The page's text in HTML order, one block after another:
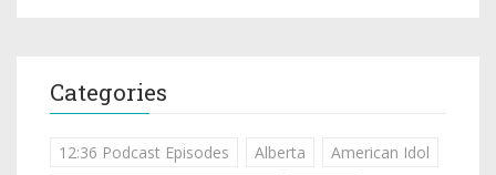
Categories
12:36 Podcast Episodes Alberta
American Idol